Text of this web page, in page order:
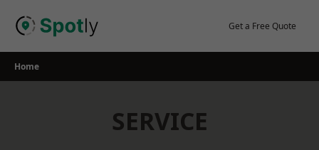
Get a Free Quote
Home
SERVICE